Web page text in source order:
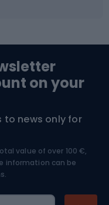
on your
to news only for
value of over 100 €,
information can be